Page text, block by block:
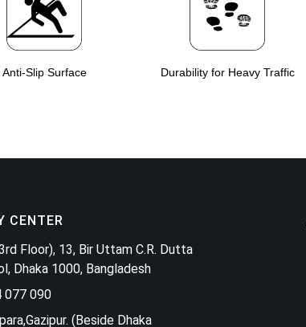
Anti-Slip Surface Durability for Heavy Traffic
CENTER
Floor), 13, Bir Uttam C.R. Dutta
Dhaka 1000, Bangladesh
077 090
(Beside Dhaka